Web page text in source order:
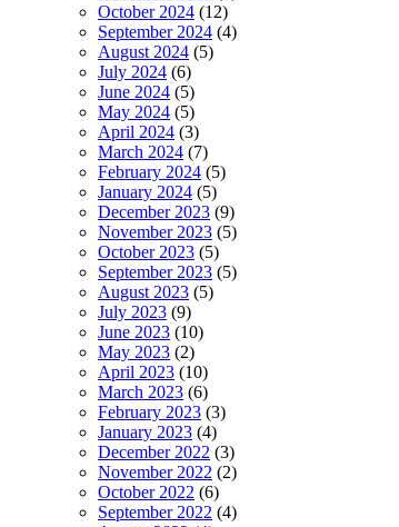
October 2024 (12)
September 2024 (4)
August 2024 (5)
July 2024 (6)
June 2024 (5)
May 2024 (5)
April 2024 (3)
March 2024 (7)
February 2024 (5)
January 2024 (5)
December 2023 (9)
November 2023 (5)
October 2023 (5)
September 2023 (5)
August 2023 (5)
July 2023 (9)
June 2023 (10)
May 2023 (2)
April 2023 (10)
March 2023 (6)
February 2023 (3)
January 2023 (4)
December 2022 (3)
November 2022 (2)
October 2022 (6)
September 2022 (4)